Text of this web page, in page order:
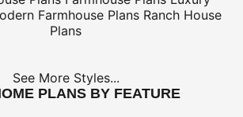
Farmhouse Plans Ranch House
Plans
See More Styles...
PLANS BY FEATURE